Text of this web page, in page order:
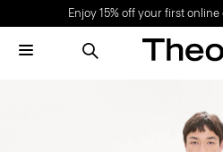
Enjoy 15% off your first